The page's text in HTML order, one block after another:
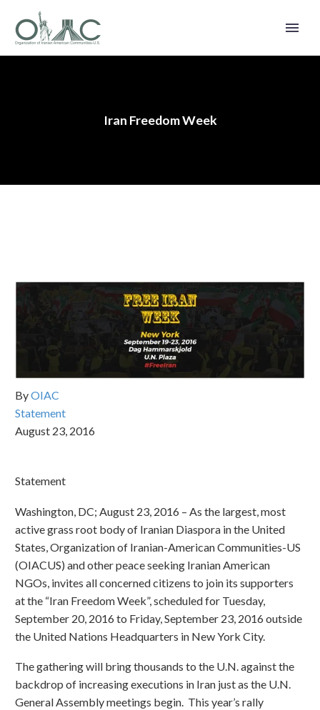
Iran Freedom Week
ByOIAC
Statement
August 23, 2016
Statement
Washington, DC; August 23, 2016 – As the largest, most
active grass root body of Iranian Diaspora in the United
States, Organization of Iranian-American Communities-US
(OIACUS) and other peace seeking Iranian American
NGOs, invites all concerned citizens to join its supporters
at the “Iran Freedom Week”, scheduled for Tuesday,
September 20, 2016 to Friday, September 23, 2016 outside
the United Nations Headquarters in New York City.
The gathering will bring thousands to the U.N. against the
backdrop of increasing executions in Iran just as the U.N.
General Assembly meetings begin. This year’s rally